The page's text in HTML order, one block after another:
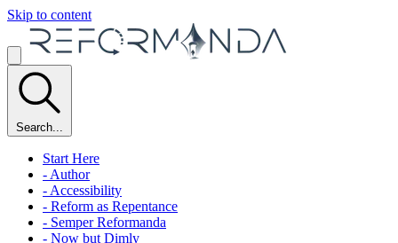
Skip to content
Search...
Start Here
- Author
- Accessibility
- Reform as Repentance
- Semper Reformanda
- Now but Dimly